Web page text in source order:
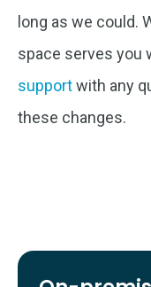
long as we could.
space serves you
supportwith any
these changes.